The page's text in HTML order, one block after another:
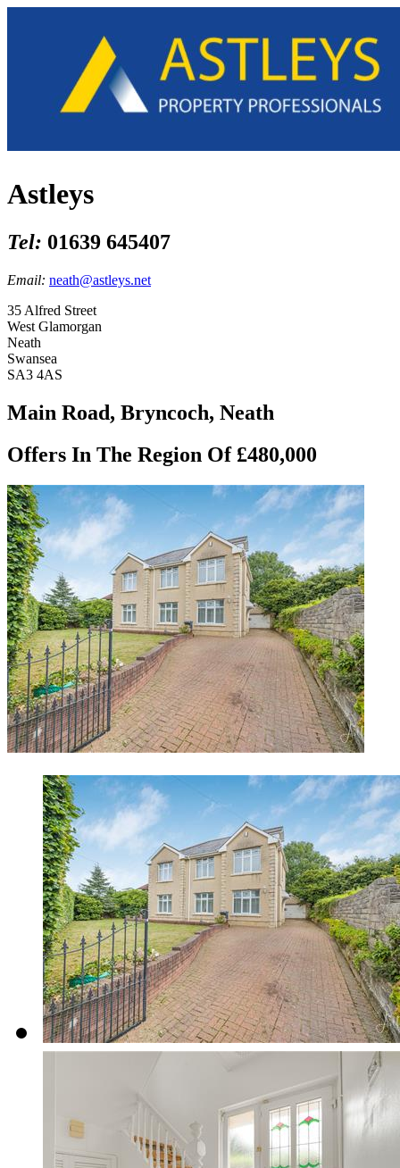
Astleys
Tel: 01639 645407
Email: neath@astleys.net
35 Alfred Street
West Glamorgan
Neath
Swansea
SA3 4AS
Main Road, Bryncoch, Neath
Offers In The Region Of £480,000